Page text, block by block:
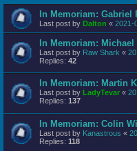
In Memoriam: Gabriel
Last post by Dalton « 2021-
In Memoriam:
Last post by Raw Shark «
Replies: 42
In Memoriam: Martin
Last post by LadyTevar «
Replies: 137
In Memoriam: Colin
Last post by Kanastrous «
Replies: 118